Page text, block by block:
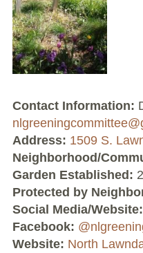
Current NeighborSpace
Resources for Gardens
Fiscal Sponsorship
Reimbursements,
Grant Application
Free Wood Chip
Bartlett Tree Care
Group Volunteer
Contact Information:
Address: 1509 S.
Neighborhood/
Garden Established:
Protected by
Social Media/Website:
Facebook:
Website: North